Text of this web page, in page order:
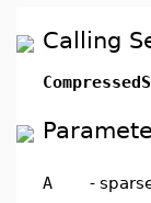
Calling
A -